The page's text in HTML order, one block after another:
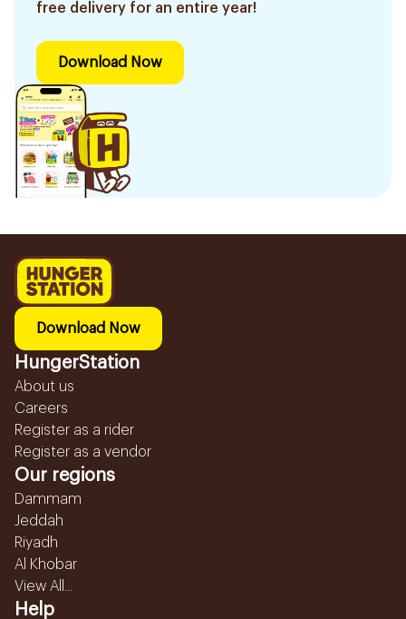
free delivery for an entire year!
Download Now
Download Now
HungerStation
About us
Careers
Register as a rider
Register as a vendor
Our regions
Dammam
Jeddah
Riyadh
Al Khobar
View All...
Help